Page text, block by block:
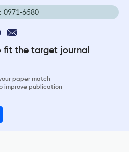
0971-6580
the target journal
paper match
improve publication